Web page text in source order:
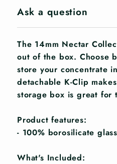
Ask a question
The 14mm Nectar
out of the box. Choose
store your concentrate
detachable K-Clip
storage box is great for
Product features:
- 100% borosilicate glass
What's Included: